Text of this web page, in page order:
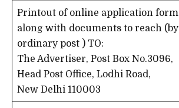
Printout of online application form
along with documents to reach (by
ordinary post ) TO:
The Advertiser, Post Box No.3096,
Head Post Office, Lodhi Road,
New Delhi 110003